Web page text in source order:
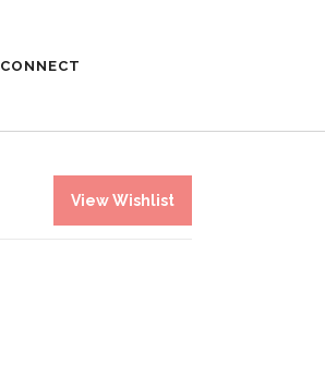
CONNECT
View Wishlist